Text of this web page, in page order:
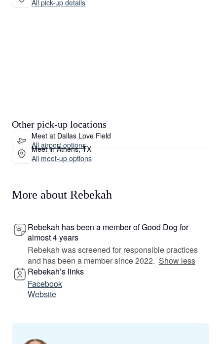
All pick-up details
Other pick-up locations
Meet at Dallas Love Field
All airport options
Meet in Athens, TX
All meet-up options
More about Rebekah
Rebekah has been a member of Good Dog for
almost 4 years
Rebekah was screened for responsible practices
and has been a member since 2022. Show less
Rebekah’s links
Facebook
Website